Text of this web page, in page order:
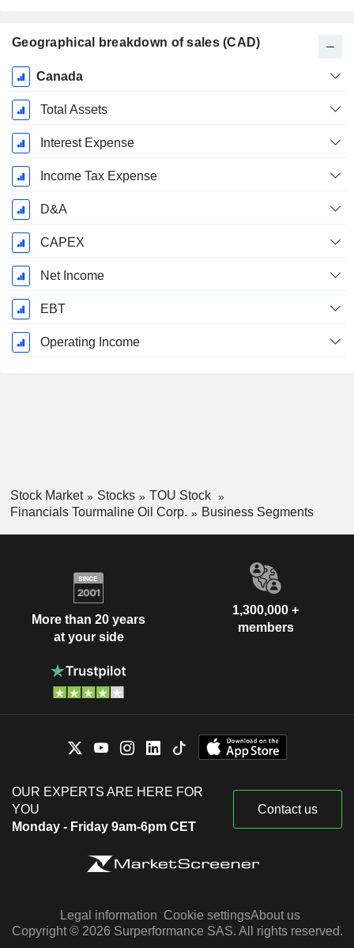
Geographical breakdown of sales (CAD)
Fiscal
Period:
December
Canada
Total Assets
Interest Expense
Income Tax Expense
D&A
CAPEX
Net Income
EBT
Operating Income
Stock Market Stocks
TOU Stock
Financials Tourmaline Oil Corp.
Business Segments
More than 20 years
at your side
1,300,000 +
members
OUR EXPERTS ARE HERE FOR
YOU
Monday - Friday 9am-6pm CET
Contact us
Legal information Cookie settingsAbout us
Copyright © 2026 Surperformance SAS. All rights reserved.